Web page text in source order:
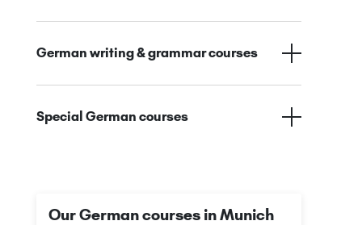
German writing & grammar courses
Special German courses
Our German courses in Munich